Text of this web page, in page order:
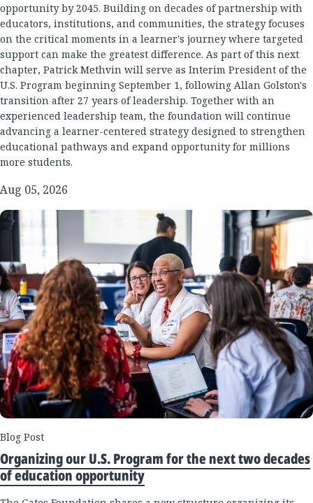
opportunity by 2045. Building on decades of partnership with
educators, institutions, and communities, the strategy focuses
on the critical moments in a learner's journey where targeted
support can make the greatest difference. As part of this next
chapter, Patrick Methvin will serve as Interim President of the
U.S. Program beginning September 1, following Allan Golston's
transition after 27 years of leadership. Together with an
experienced leadership team, the foundation will continue
advancing a learner-centered strategy designed to strengthen
educational pathways and expand opportunity for millions
more students.
Aug 05, 2026
Blog Post
Organizing our U.S. Program for the next two decades
of education opportunity